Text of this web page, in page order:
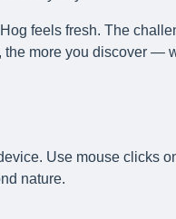
feels fresh. The
the more you discover —
Use mouse clicks
nature.